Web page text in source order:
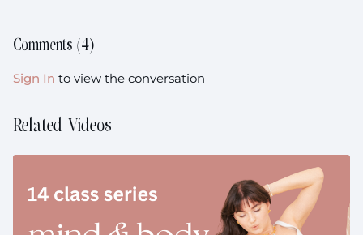
Comments (4)
Sign In to view the conversation
Related Videos